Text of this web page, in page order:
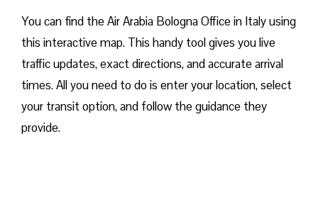
You can find the Air Arabia Bologna Office in Italy using
this interactive map. This handy tool gives you live
traffic updates, exact directions, and accurate arrival
times. All you need to do is enter your location, select
your transit option, and follow the guidance they
provide.